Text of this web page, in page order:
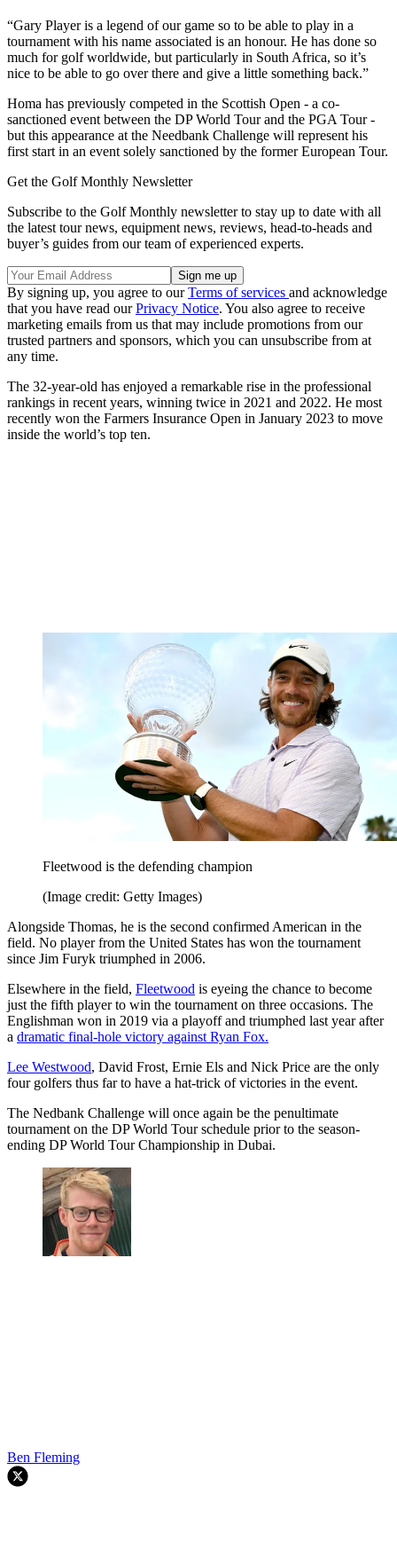
“Gary Player is a legend of our game so to be able to play in a
tournament with his name associated is an honour. He has done so
much for golf worldwide, but particularly in South Africa, so it’s
nice to be able to go over there and give a little something back.”
Homa has previously competed in the Scottish Open - a co-
sanctioned event between the DP World Tour and the PGA Tour -
but this appearance at the Needbank Challenge will represent his
first start in an event solely sanctioned by the former European Tour.
Get the Golf Monthly Newsletter
Subscribe to the Golf Monthly newsletter to stay up to date with all
the latest tour news, equipment news, reviews, head-to-heads and
buyer’s guides from our team of experienced experts.
By signing up, you agree to ourTerms of services and acknowledge
that you have read ourPrivacy Notice. You also agree to receive
marketing emails from us that may include promotions from our
trusted partners and sponsors, which you can unsubscribe from at
any time.
The 32-year-old has enjoyed a remarkable rise in the professional
rankings in recent years, winning twice in 2021 and 2022. He most
recently won the Farmers Insurance Open in January 2023 to move
inside the world’s top ten.
Fleetwood is the defending champion
(Image credit: Getty Images)
Alongside Thomas, he is the second confirmed American in the
field. No player from the United States has won the tournament
since Jim Furyk triumphed in 2006.
Elsewhere in the field, Fleetwood is eyeing the chance to become
just the fifth player to win the tournament on three occasions. The
Englishman won in 2019 via a playoff and triumphed last year after
a dramatic final-hole victory against Ryan Fox.
Lee Westwood, David Frost, Ernie Els and Nick Price are the only
four golfers thus far to have a hat-trick of victories in the event.
The Nedbank Challenge will once again be the penultimate
tournament on the DP World Tour schedule prior to the season-
ending DP World Tour Championship in Dubai.
Ben Fleming